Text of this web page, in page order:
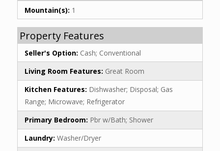
Mountain(s): 1
Property Features
Seller's Option: Cash; Conventional
Living Room Features: Great Room
Kitchen Features: Dishwasher; Disposal; Gas
Range; Microwave; Refrigerator
Primary Bedroom: Pbr w/Bath; Shower
Laundry: Washer/Dryer